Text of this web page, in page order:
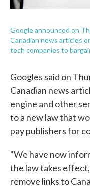
Google announced on
Canadian news articles
tech companies to
Googles said on
Canadian news
engine and other
to a new law that
pay publishers for
"We have now
the law takes
remove links to